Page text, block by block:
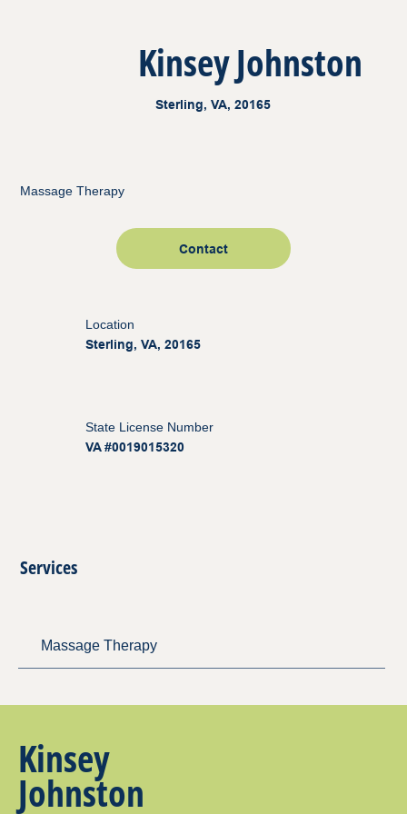
Kinsey Johnston
Sterling, VA, 20165
Contact
Location
Sterling, VA, 20165
State License Number
VA #0019015320
Massage Therapy
Services
Massage Therapy
Kinsey
Johnston